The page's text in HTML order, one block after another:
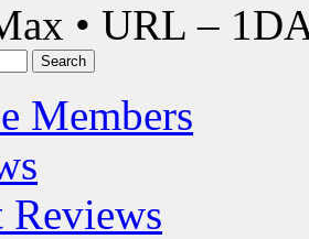
• URL –
Members
Reviews